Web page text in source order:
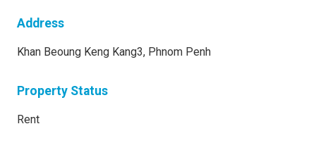
Address
Khan Beoung Keng Kang3, Phnom Penh
Property Status
Rent